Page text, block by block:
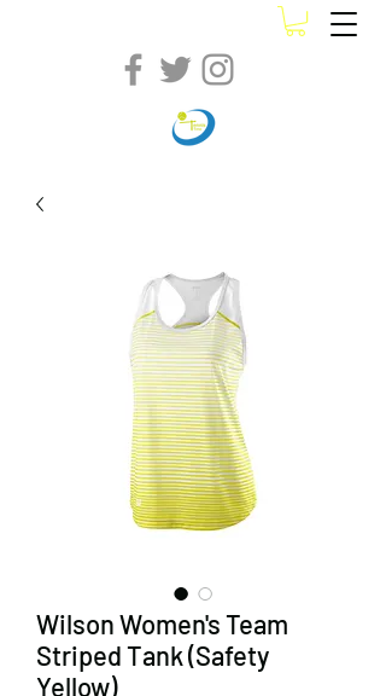
Wilson Women's Team
Striped Tank (Safety
Yellow)